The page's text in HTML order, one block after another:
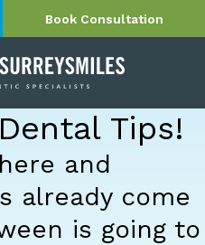
Book Consultation
Tips!
and
already come
is going to